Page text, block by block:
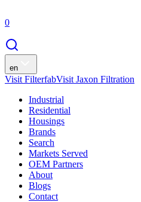
0
en
Visit FilterfabVisit Jaxon Filtration
Industrial
Residential
Housings
Brands
Search
Markets Served
OEM Partners
About
Blogs
Contact